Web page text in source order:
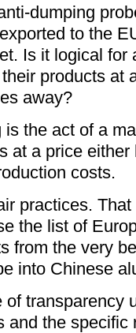
dumping
to the
Is it logical for
products at
away?
the act of a
at a price
costs.
practices.
the list of
from the very
into Chinese
transparency
and the specific